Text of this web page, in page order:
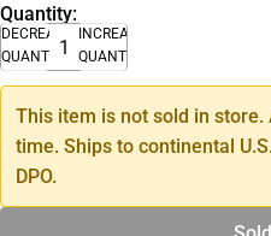
Quantity:
DECREASE
QUANTITY
INCREASE
QUANTITY
This item is not sold in
time. Ships to continental
DPO.